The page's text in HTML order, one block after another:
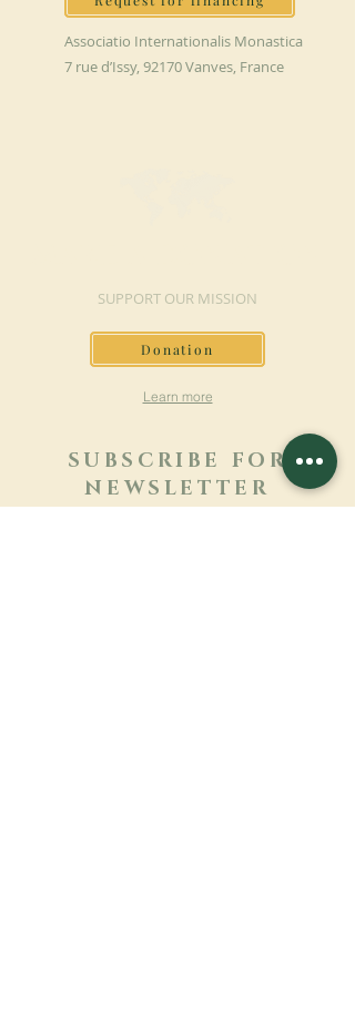
Associatio Internationalis Monastica
7 rue d’Issy, 92170 Vanves, France
SUPPORT OUR MISSION
Donation
Learn more
SUBSCRIBE FOR
NEWSLETTER